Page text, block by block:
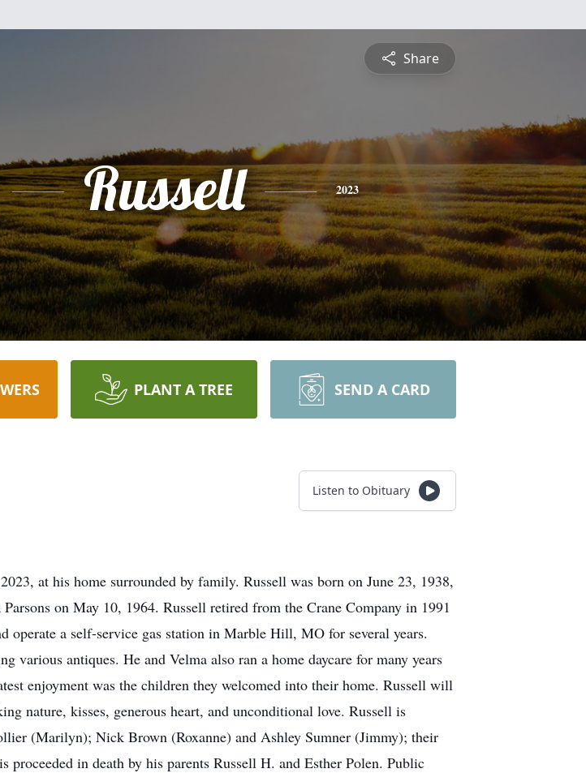
Share
Russell 2023
PLANT A TREE SEND A CARD
Listen to Obituary
at his home surrounded by family. Russell was born on June 23, 1938,
on May 10, 1964. Russell retired from the Crane Company in 1991
operate a self-service gas station in Marble Hill, MO for several years.
various antiques. He and Velma also ran a home daycare for many years
enjoyment was the children they welcomed into their home. Russell will
nature, kisses, generous heart, and unconditional love. Russell is
(Marilyn); Nick Brown (Roxanne) and Ashley Sumner (Jimmy); their
in death by his parents Russell H. and Esther Polen. Public